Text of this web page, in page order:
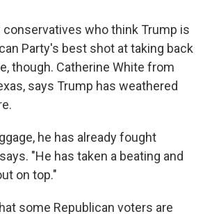
conservatives who think Trump is
Party's best shot at taking back
though. Catherine White from
says Trump has weathered
he has already fought
"He has taken a beating and
on top."
some Republican voters are